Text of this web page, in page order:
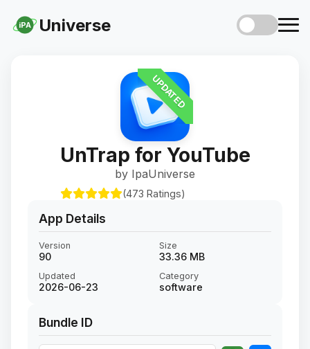
iPA Universe
UPDATED
UnTrap for YouTube
by IpaUniverse
(473 Ratings)
App Details
Version
90
Size
33.36 MB
Updated
2026-06-23
Category
software
Bundle ID